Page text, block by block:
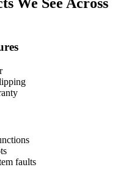
faults